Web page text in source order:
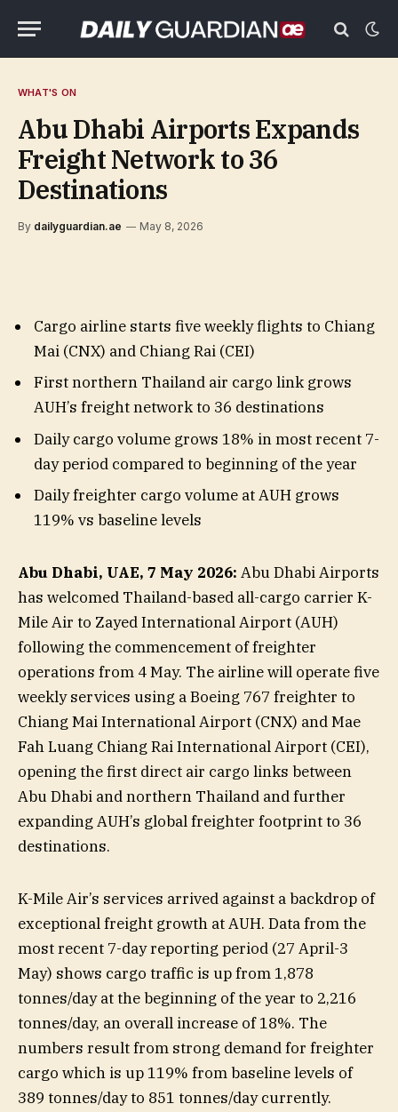
WHAT'S ON
Abu Dhabi Airports Expands
Freight Network to 36
Destinations
By dailyguardian.ae May 8, 2026
Cargo airline starts five weekly flights to Chiang
Mai (CNX) and Chiang Rai (CEI)
First northern Thailand air cargo link grows
AUH’s freight network to 36 destinations
Daily cargo volume grows 18% in most recent 7-
day period compared to beginning of the year
Daily freighter cargo volume at AUH grows
119% vs baseline levels
Abu Dhabi, UAE, 7 May 2026: Abu Dhabi Airports
has welcomed Thailand-based all-cargo carrier K-
Mile Air to Zayed International Airport (AUH)
following the commencement of freighter
operations from 4 May. The airline will operate five
weekly services using a Boeing 767 freighter to
Chiang Mai International Airport (CNX) and Mae
Fah Luang Chiang Rai International Airport (CEI),
opening the first direct air cargo links between
Abu Dhabi and northern Thailand and further
expanding AUH’s global freighter footprint to 36
destinations.
K-Mile Air’s services arrived against a backdrop of
exceptional freight growth at AUH. Data from the
most recent 7-day reporting period (27 April-3
May) shows cargo traffic is up from 1,878
tonnes/day at the beginning of the year to 2,216
tonnes/day, an overall increase of 18%. The
numbers result from strong demand for freighter
cargo which is up 119% from baseline levels of
389 tonnes/day to 851 tonnes/day currently.